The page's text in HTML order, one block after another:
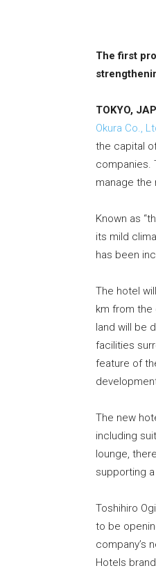
The first
TOKYO,
Okura Co.,
the capital
companies.
manage the
Known as
its mild
has been
The hotel
km from the
land will be
facilities
feature of
The new
including
lounge,
supporting
Toshihiro
to be
company’s
Hotels brand